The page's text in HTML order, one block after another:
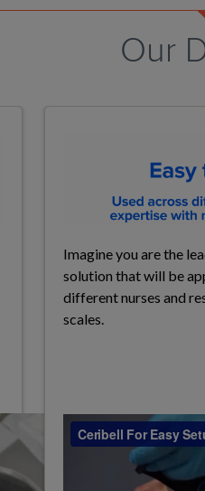
Our
Imagineyou are the
solution that will be
different nurses and
scales.